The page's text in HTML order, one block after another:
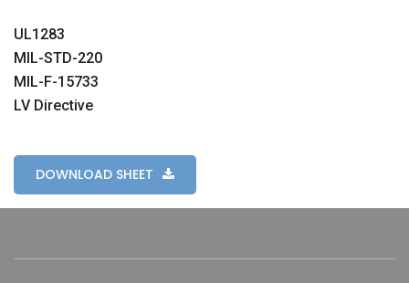
UL1283
MIL-STD-220
MIL-F-15733
LV Directive
DOWNLOAD SHEET